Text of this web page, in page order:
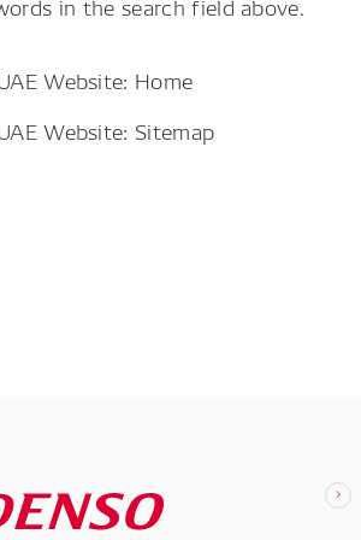
Website: Home
Website: Sitemap